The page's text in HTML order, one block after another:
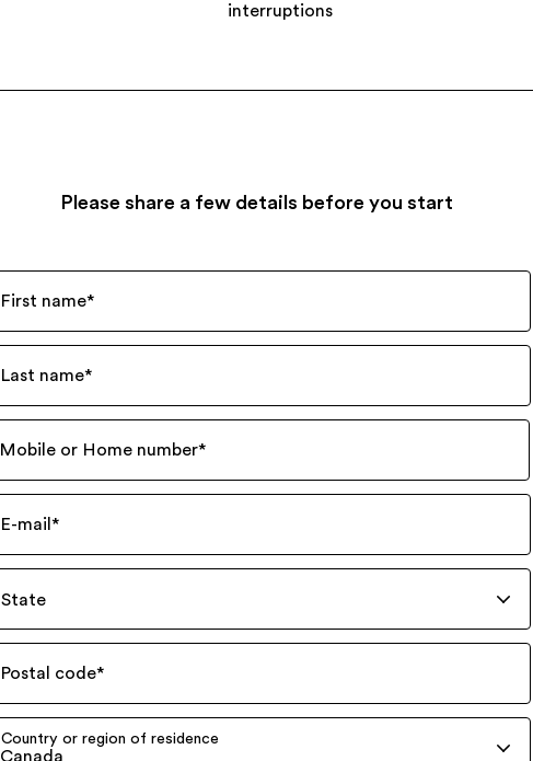
interruptions
Please share a few details before you start
First name*
Last name*
Mobile or Home number*
E-mail *
State
Postal code*
Country or region of residence
Canada